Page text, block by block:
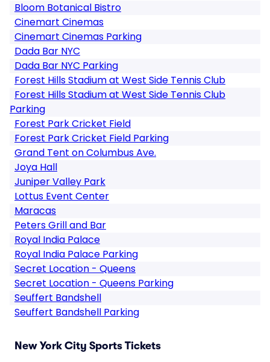
Bloom Botanical Bistro
Cinemart Cinemas
Cinemart Cinemas Parking
Dada Bar NYC
Dada Bar NYC Parking
Forest Hills Stadium at West Side Tennis Club
Forest Hills Stadium at West Side Tennis Club
Parking
Forest Park Cricket Field
Forest Park Cricket Field Parking
Grand Tent on Columbus Ave.
Joya Hall
Juniper Valley Park
Lottus Event Center
Maracas
Peters Grill and Bar
Royal India Palace
Royal India Palace Parking
Secret Location - Queens
Secret Location - Queens Parking
Seuffert Bandshell
Seuffert Bandshell Parking
New York City Sports Tickets